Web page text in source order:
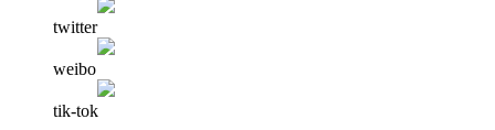
twitter
weibo
tik-tok